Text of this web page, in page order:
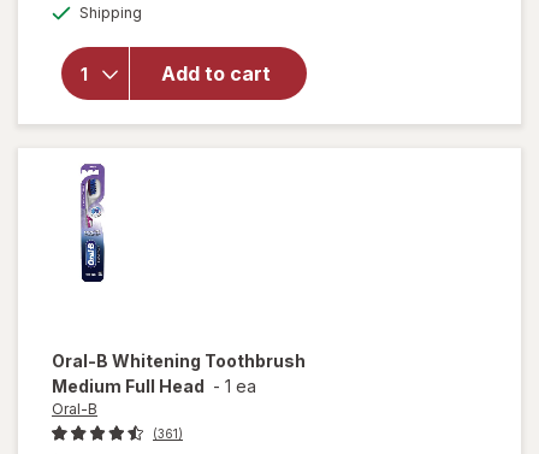
Shipping
Add to cart
Manual Full
Head
Oral-B Whitening Toothbrush
Medium Full Head - 1 ea
Oral-B
(361)